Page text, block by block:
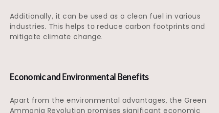
Additionally, it can be used as a clean fuel in various
industries. This helps to reduce carbon footprints and
mitigate climate change.
Economic and Environmental Benefits
Apart from the environmental advantages, the Green
Ammonia Revolution promises significant economic